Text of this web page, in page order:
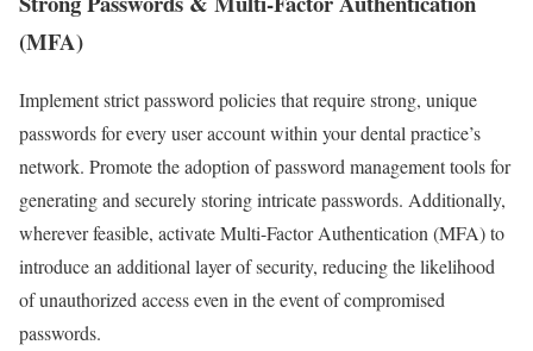
(MFA)
Implement strict password policies that require strong, unique
passwords for every user account within your dental practice’s
network. Promote the adoption of password management tools for
generating and securely storing intricate passwords. Additionally,
wherever feasible, activate Multi-Factor Authentication (MFA) to
introduce an additional layer of security, reducing the likelihood
of unauthorized access even in the event of compromised
passwords.